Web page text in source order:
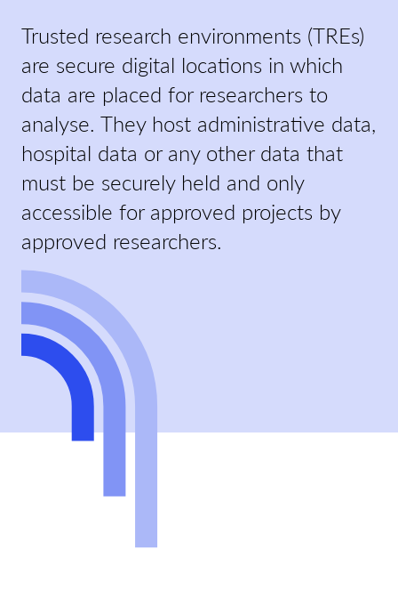
Trusted research environments (TREs)
are secure digital locations in which
data are placed for researchers to
analyse. They host administrative data,
hospital data or any other data that
must be securely held and only
accessible for approved projects by
approved researchers.